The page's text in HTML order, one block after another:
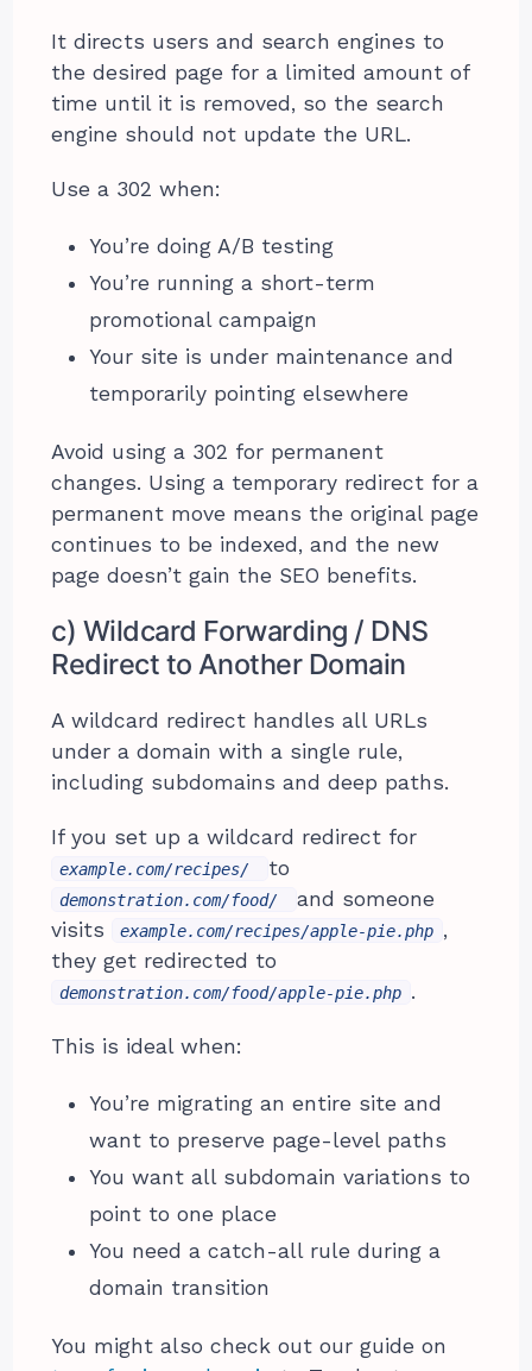
It directs users and search engines to
the desired page for a limited amount of
time until it is removed, so the search
engine should not update the URL.
Use a 302 when:
You’re doing A/B testing
You’re running a short-term
promotional campaign
Your site is under maintenance and
temporarily pointing elsewhere
Avoid using a 302 for permanent
changes. Using a temporary redirect for a
permanent move means the original page
continues to be indexed, and the new
page doesn’t gain the SEO benefits.
c) Wildcard Forwarding / DNS
Redirect to Another Domain
A wildcard redirect handles all URLs
under a domain with a single rule,
including subdomains and deep paths.
If you set up a wildcard redirect for
example.com/recipes/ to
demonstration.com/food/
and someone
visits
example.com/recipes/apple-pie.php ,
they get redirected to
demonstration.com/food/apple-pie.php .
This is ideal when:
You’re migrating an entire site and
want to preserve page-level paths
You want all subdomain variations to
point to one place
You need a catch-all rule during a
domain transition
You might also check out our guide on